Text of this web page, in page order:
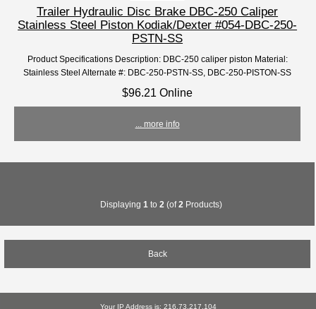
Trailer Hydraulic Disc Brake DBC-250 Caliper
Stainless Steel Piston Kodiak/Dexter #054-DBC-250-
PSTN-SS
Product Specifications Description: DBC-250 caliper piston Material:
Stainless Steel Alternate #: DBC-250-PSTN-SS, DBC-250-PISTON-SS
$96.21 Online
... more info
Displaying 1 to 2 (of2 Products)
Back
Your IP Address is: 216.73.217.104